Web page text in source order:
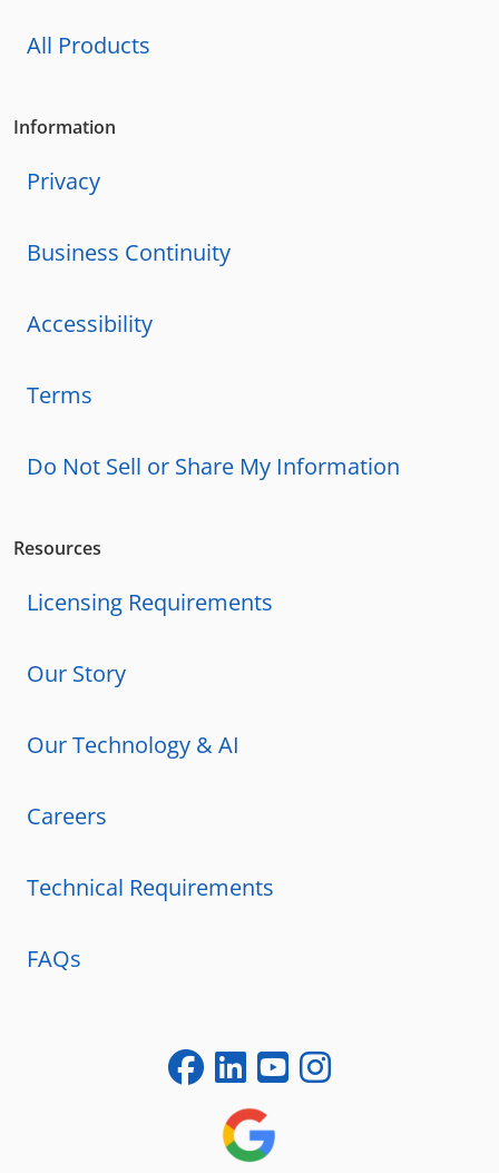
All Products
Information
Privacy
Business Continuity
Accessibility
Terms
Do Not Sell or Share My Information
Resources
Licensing Requirements
Our Story
Our Technology & AI
Careers
Technical Requirements
FAQs